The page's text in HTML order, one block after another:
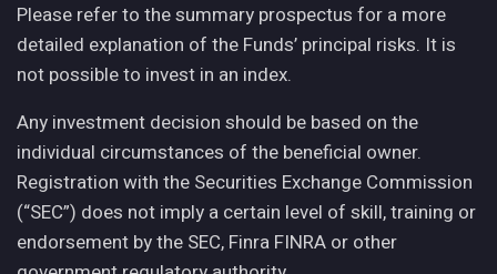
Please refer to the summary prospectus for a more
detailed explanation of the Funds’ principal risks. It is
not possible to invest in an index.
Any investment decision should be based on the
individual circumstances of the beneficial owner.
Registration with the Securities Exchange Commission
(“SEC”) does not imply a certain level of skill, training or
endorsement by the SEC, Finra FINRA or other